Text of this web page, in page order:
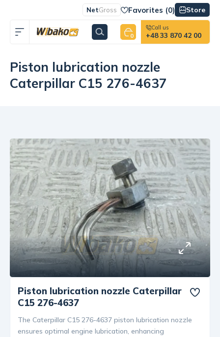
NetGross Favorites (0) Store
0
Call us
+48 33 870 42 00
Piston lubrication nozzle
Caterpillar C15 276-4637
Piston lubrication nozzle Caterpillar
C15 276-4637
The Caterpillar C15 276-4637 piston lubrication nozzle
ensures optimal engine lubrication, enhancing